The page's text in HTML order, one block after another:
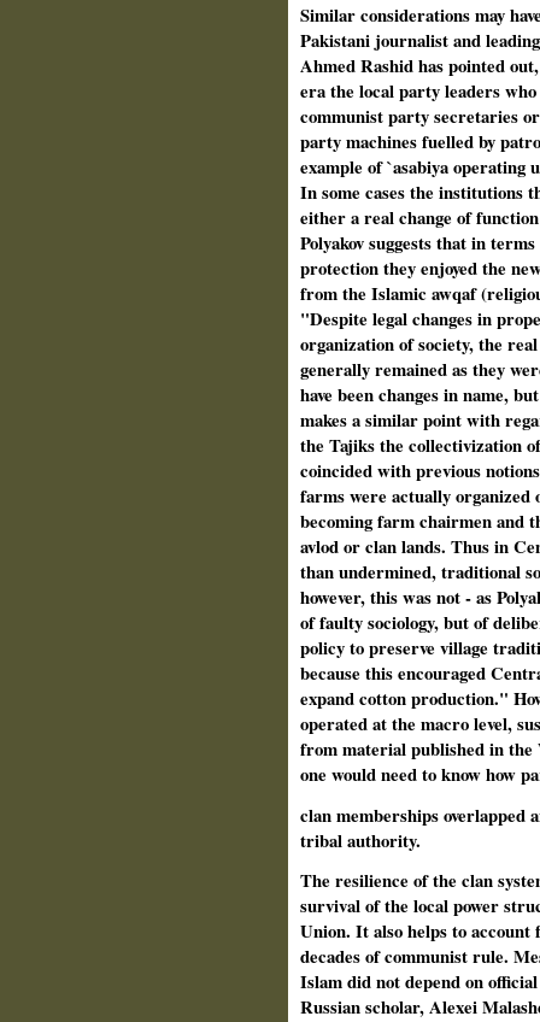
Similar considerations may
Pakistani journalist and
Ahmed Rashid has pointed
era the local party leaders
communist party secretaries
party machines fuelled by
example of `asabiya operating
In some cases the institutions
either a real change of
Polyakov suggests that in
protection they enjoyed the
from the Islamic awqaf
"Despite legal changes in
organization of society, the
generally remained as they
have been changes in name,
makes a similar point with
the Tajiks the collectivization
coincided with previous
farms were actually organized
becoming farm chairmen and
avlod or clan lands. Thus in
than undermined, traditional
however, this was not - as
of faulty sociology, but of
policy to preserve village
because this encouraged
expand cotton production."
operated at the macro level,
from material published in the
one would need to know how
clan memberships overlapped
tribal authority.
The resilience of the clan
survival of the local power
Union. It also helps to
decades of communist rule.
Islam did not depend on
Russian scholar, Alexei